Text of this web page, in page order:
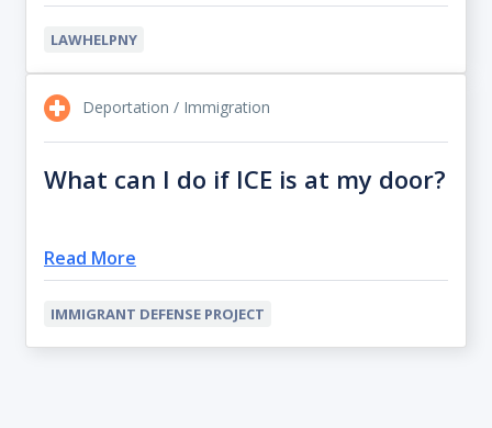
LAWHELPNY
Deportation / Immigration
What can I do if ICE is at my door?
Read More
IMMIGRANT DEFENSE PROJECT